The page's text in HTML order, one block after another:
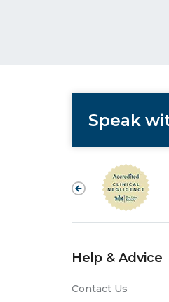
Speak
Help & Advice
Contact Us